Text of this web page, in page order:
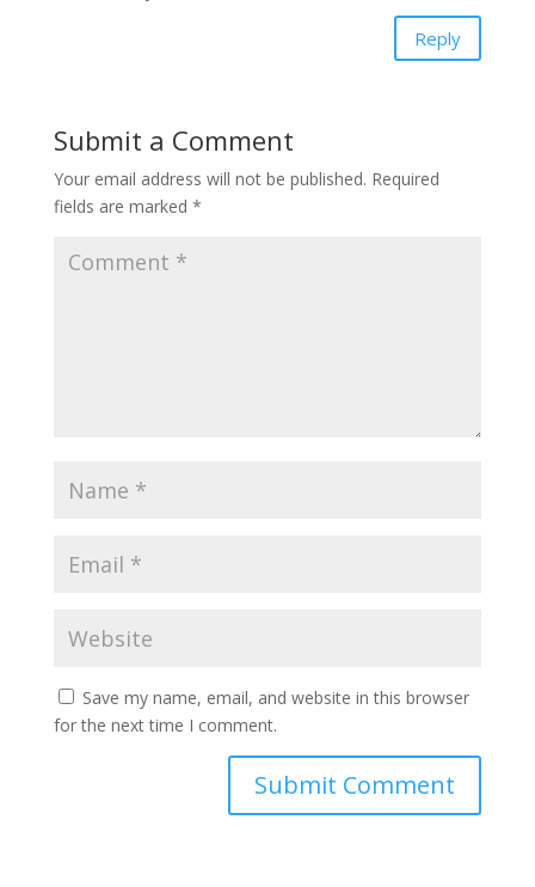
Reply
Submit a Comment
Your email address will not be published. Required
fields are marked *
Save my name, email, and website in this browser
for the next time I comment.
Submit Comment